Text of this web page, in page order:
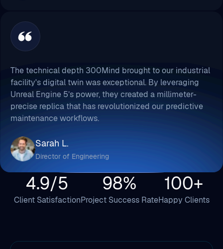
The technical depth 300Mind brought to our industrial
facility's digital twin was exceptional. By leveraging
Unreal Engine 5’s power, they created a millimeter-
precise replica that has revolutionized our predictive
maintenance workflows.
Sarah L.
Director of Engineering
4.9/5
Client Satisfaction
98%
Project Success Rate
100+
Happy Clients